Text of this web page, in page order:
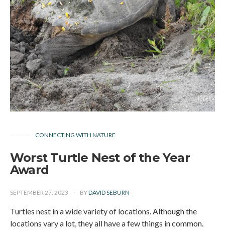
CONNECTING WITH NATURE
Worst Turtle Nest of the Year
Award
SEPTEMBER 27, 2023 BYDAVID SEBURN
Turtles nest in a wide variety of locations. Although the
locations vary a lot, they all have a few things in common.